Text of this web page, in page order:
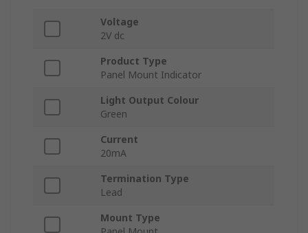
Voltage
2V dc
Product Type
Panel Mount Indicator
Light Output Colour
Green
Current
20mA
Termination Type
Lead
Mount Type